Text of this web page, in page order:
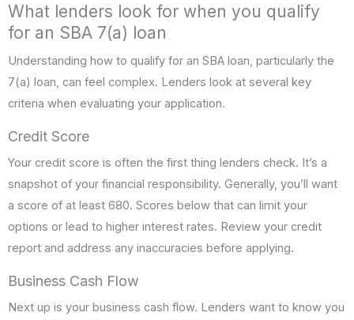
What lenders look for when you qualify
for an SBA 7(a) loan
Understanding how to qualify for an SBA loan, particularly the
7(a) loan, can feel complex. Lenders look at several key
criteria when evaluating your application.
Credit Score
Your credit score is often the first thing lenders check. It’s a
snapshot of your financial responsibility. Generally, you’ll want
a score of at least 680. Scores below that can limit your
options or lead to higher interest rates. Review your credit
report and address any inaccuracies before applying.
Business Cash Flow
Next up is your business cash flow. Lenders want to know you